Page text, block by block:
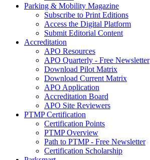
Parking & Mobility Magazine
Subscribe to Print Editions
Access the Digital Platform
Submit Editorial Content
Accreditation
APO Resources
APO Quarterly - Free Newsletter
Download Pilot Matrix
Download Current Matrix
APO Application
Accreditation Board
APO Site Reviewers
PTMP Certification
Certification Points
PTMP Overview
Path to PTMP - Free Newsletter
Certification Scholarship